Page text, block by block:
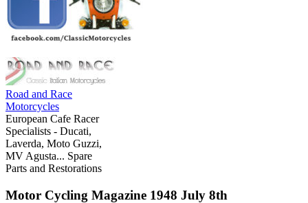
Road and Race
Motorcycles
European Cafe Racer
Specialists - Ducati,
Laverda, Moto Guzzi,
MV Agusta... Spare
Parts and Restorations
Motor Cycling Magazine 1948 July 8th